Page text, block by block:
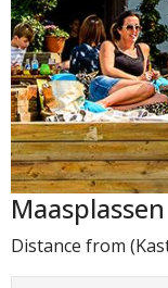
Maasplassen
Distance from